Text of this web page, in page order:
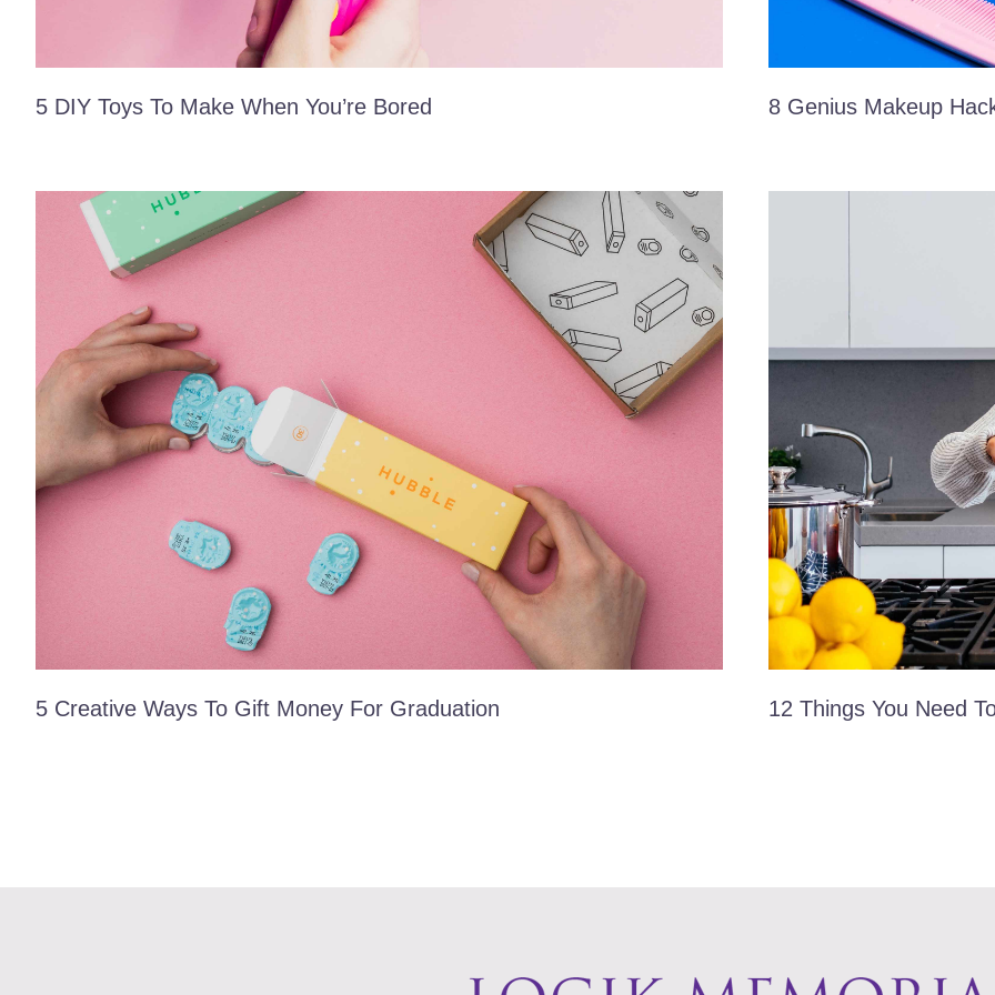
5 DIY Toys To Make When You’re Bored 8 Genius Makeup
5 Creative Ways To Gift Money For Graduation 12 Things You Need